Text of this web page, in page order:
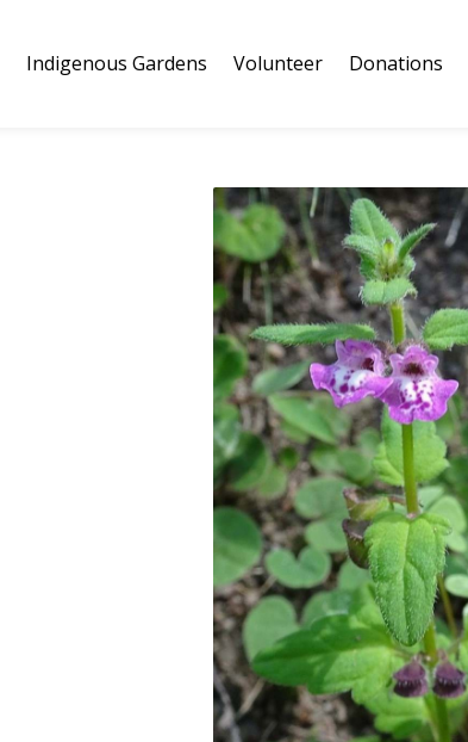
Indigenous Gardens Volunteer Donations